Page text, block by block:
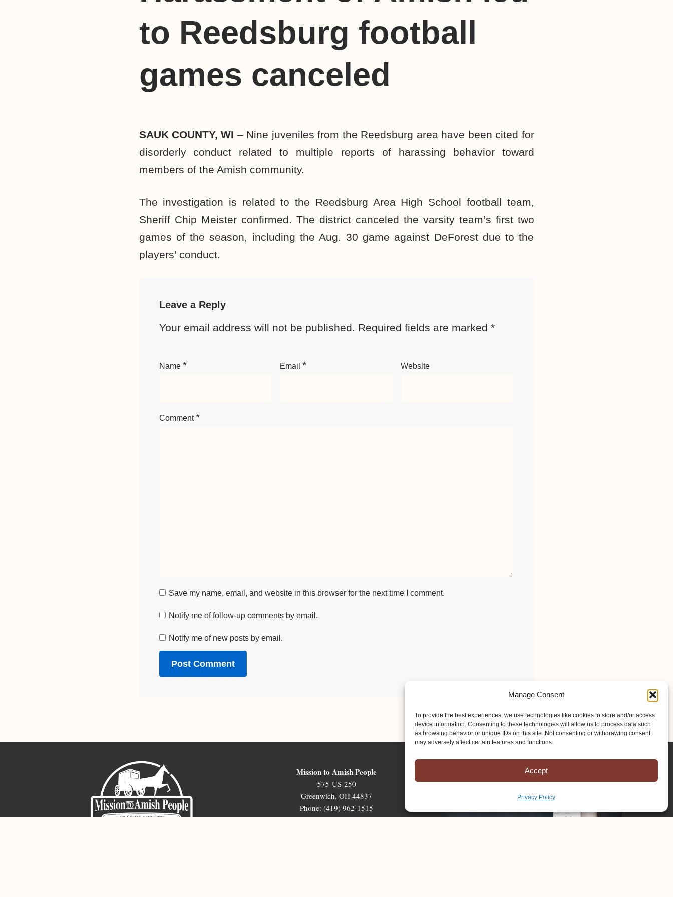
Manage Consent
To provide the best experiences, we use technologies like cookies to store and/or access
device information. Consenting to these technologies will allow us to process data such
as browsing behavior or unique IDs on this site. Not consenting or withdrawing consent,
may adversely affect certain features and functions.
Accept
Privacy Policy
to Reedsburg football
games canceled
SAUK COUNTY, WI – Nine juveniles from the Reedsburg area have been cited for
disorderly conduct related to multiple reports of harassing behavior toward
members of the Amish community.
The investigation is related to the Reedsburg Area High School football team,
Sheriff Chip Meister confirmed. The district canceled the varsity team’s first two
games of the season, including the Aug. 30 game against DeForest due to the
players’ conduct.
Leave a Reply
Your email address will not be published. Required fields are marked *
Name * Email * Website
Comment*
Save my name, email, and website in this browser for the next time I comment.
Notify me of follow-up comments by email.
Notify me of new posts by email.
Mission to Amish People
575 US-250
Greenwich, OH 44837
Phone: (419) 962-1515
Email: map@mapministry.org